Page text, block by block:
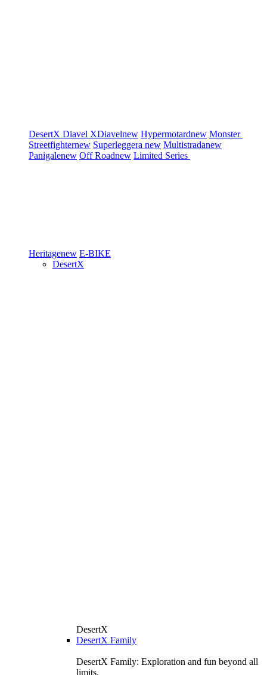
DesertX Diavel XDiavelnew Hypermotardnew Monster
Streetfighternew Superleggera new Multistradanew
Panigalenew Off Roadnew Limited Series
Heritagenew E-BIKE
DesertX
DesertX
DesertX Family
DesertX Family: Exploration and fun beyond all
limits.